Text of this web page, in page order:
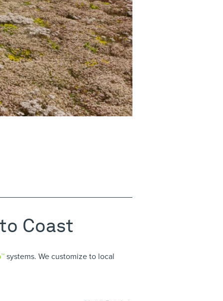
Coast
systems. We customize to local